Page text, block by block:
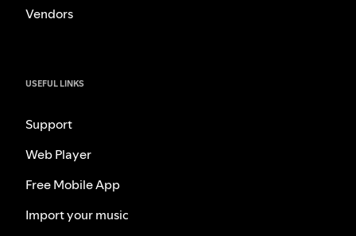
Vendors
USEFUL LINKS
Support
Web Player
Free Mobile App
Import your music